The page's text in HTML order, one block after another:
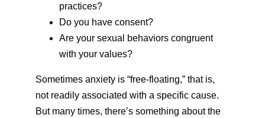
practices?
Do you have consent?
Are your sexual behaviors congruent
with your values?
Sometimes anxiety is “free-floating,” that is,
not readily associated with a specific cause.
But many times, there’s something about the